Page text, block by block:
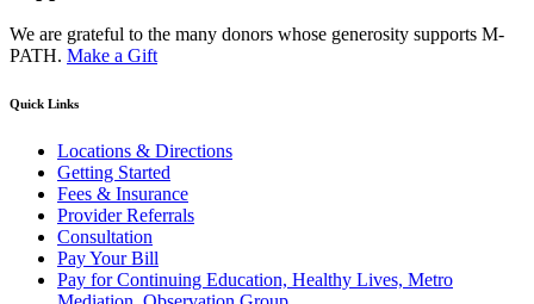
We are grateful to the many donors whose generosity supports M-
PATH. Make a Gift
Quick Links
Locations & Directions
Getting Started
Fees & Insurance
Provider Referrals
Consultation
Pay Your Bill
Pay for Continuing Education, Healthy Lives, Metro